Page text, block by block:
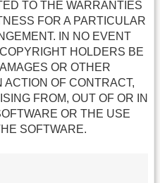
TO THE WARRANTIES
FOR A PARTICULAR
IN NO EVENT
HOLDERS BE
OR OTHER
ACTION OF CONTRACT,
FROM, OUT OF OR IN
OR THE USE
SOFTWARE.